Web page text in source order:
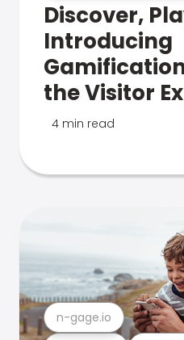
Discover,
Introducing
the Visitor
4 min read
n-gage.io